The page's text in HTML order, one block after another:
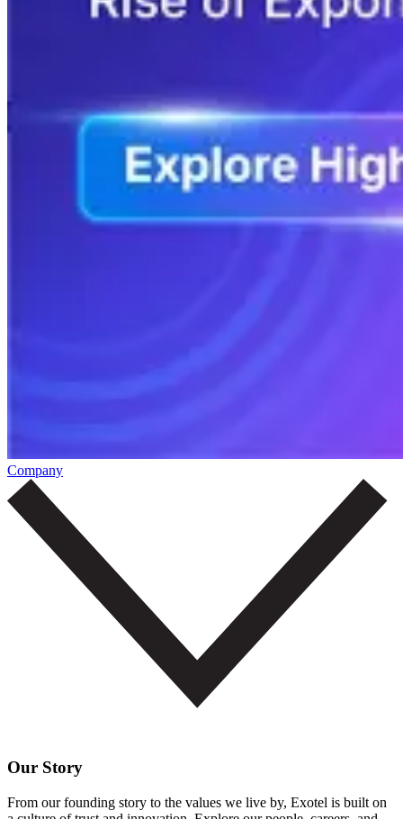
Company
Our Story
From our founding story to the values we live by, Exotel is built on